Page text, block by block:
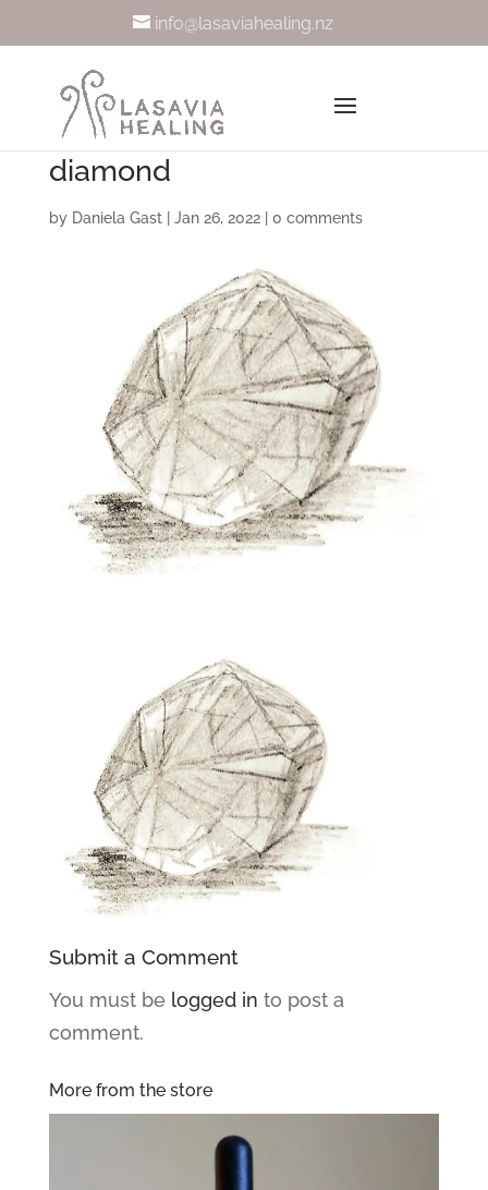
info@lasaviahealing.nz
diamond
by Daniela Gast| Jan 26, 2022| 0 comments
Submit a Comment
You must be logged in to post a
comment.
More from the store